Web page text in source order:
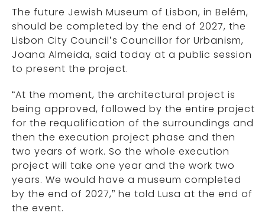
The future Jewish Museum of Lisbon, in Belém,
should be completed by the end of 2027, the
Lisbon City Council’s Councillor for Urbanism,
Joana Almeida, said today at a public session
to present the project.
“At the moment, the architectural project is
being approved, followed by the entire project
for the requalification of the surroundings and
then the execution project phase and then
two years of work. So the whole execution
project will take one year and the work two
years. We would have a museum completed
by the end of 2027,” he told Lusa at the end of
the event.